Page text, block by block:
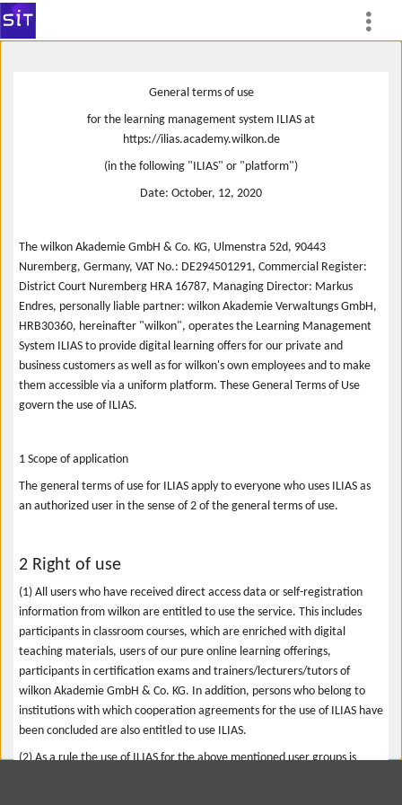
General terms of use
for the learning management system ILIAS at
https://ilias.academy.wilkon.de
(in the following "ILIAS" or "platform")
Date: October, 12, 2020
The wilkon Akademie GmbH & Co. KG, Ulmenstra 52d, 90443
Nuremberg, Germany, VAT No.: DE294501291, Commercial Register:
District Court Nuremberg HRA 16787, Managing Director: Markus
Endres, personally liable partner: wilkon Akademie Verwaltungs GmbH,
HRB30360, hereinafter "wilkon", operates the Learning Management
System ILIAS to provide digital learning offers for our private and
business customers as well as for wilkon's own employees and to make
them accessible via a uniform platform. These General Terms of Use
govern the use of ILIAS.
1 Scope of application
The general terms of use for ILIAS apply to everyone who uses ILIAS as
an authorized user in the sense of 2 of the general terms of use.
2 Right of use
(1) All users who have received direct access data or self-registration
information from wilkon are entitled to use the service. This includes
participants in classroom courses, which are enriched with digital
teaching materials, users of our pure online learning offerings,
participants in certification exams and trainers/lecturers/tutors of
wilkon Akademie GmbH & Co. KG. In addition, persons who belong to
institutions with which cooperation agreements for the use of ILIAS have
been concluded are also entitled to use ILIAS.
(2) As a rule the use of ILIAS for the above mentioned user groups is